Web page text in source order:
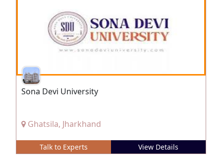
Sona Devi University
Ghatsila, Jharkhand
Talk to Experts View Details